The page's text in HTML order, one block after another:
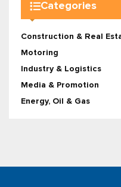
Categories
Construction & Real
Motoring
Industry & Logistics
Media & Promotion
Energy, Oil & Gas